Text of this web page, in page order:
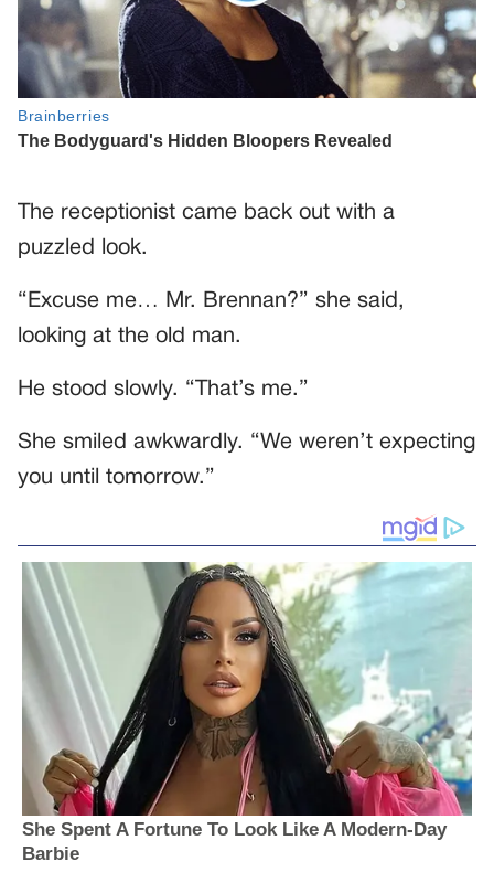
The receptionist came back out with a
puzzled look.
“Excuse me… Mr. Brennan?” she said,
looking at the old man.
He stood slowly. “That’s me.”
She smiled awkwardly. “We weren’t expecting
you until tomorrow.”